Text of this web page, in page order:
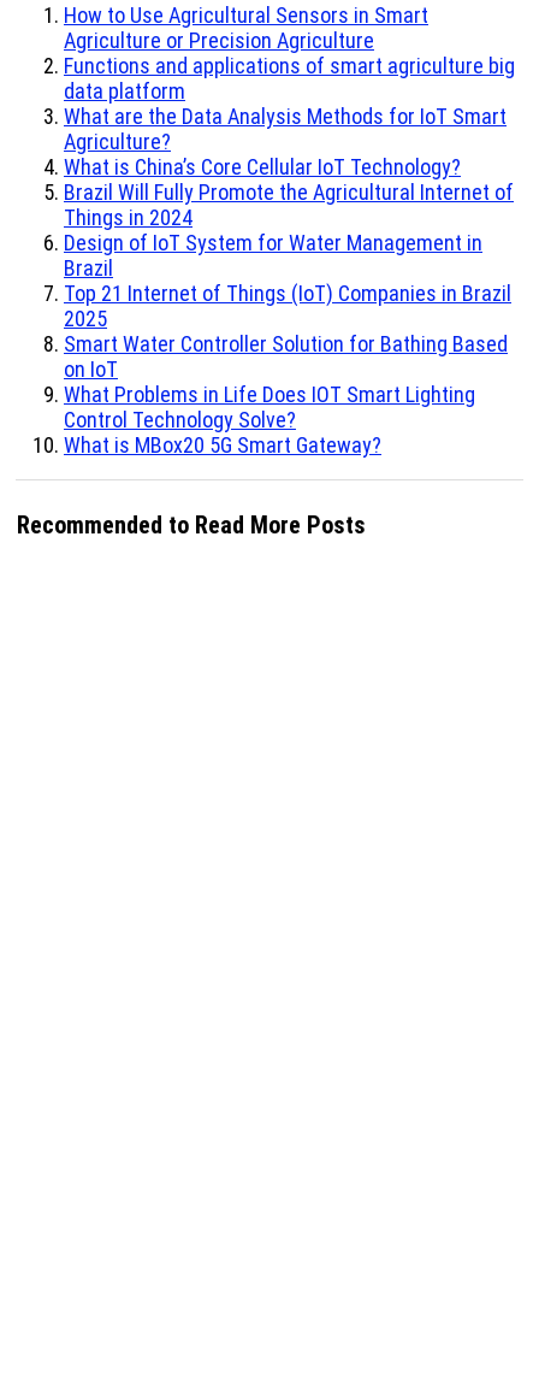
How to Use Agricultural Sensors in Smart
Agriculture or Precision Agriculture
Functions and applications of smart agriculture big
data platform
What are the Data Analysis Methods for IoT Smart
Agriculture?
What is China’s Core Cellular IoT Technology?
Brazil Will Fully Promote the Agricultural Internet of
Things in 2024
Design of IoT System for Water Management in
Brazil
Top 21 Internet of Things (IoT) Companies in Brazil
2025
Smart Water Controller Solution for Bathing Based
on IoT
What Problems in Life Does IOT Smart Lighting
Control Technology Solve?
What is MBox20 5G Smart Gateway?
Recommended to Read More Posts